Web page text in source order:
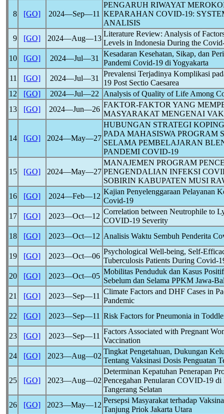
8 [GO] 2024―Sep―11
PENGARUH RIWAYAT
KEPARAHAN COVID-19:
ANALISIS
9
[GO] 2024―Aug―13
Literature Review: Analysis of
Levels in Indonesia During the
10
[GO] 2024―Jul―31
Kesadaran Kesehatan, Sikap, dan
Pandemi Covid-19 di Yogyakarta
11
[GO] 2024―Jul―31
Prevalensi Terjadinya Komplikasi
19 Post Sectio Caesarea
12
[GO] 2024―Jul―22 Analysis of Quality of Life Among
13
[GO] 2024―Jun―26
FAKTOR-FAKTOR YANG
MASYARAKAT MENGENAI
14 [GO] 2024―May―27
HUBUNGAN STRATEGI
PADA MAHASISWA PROGRAM
SELAMA PEMBELAJARAN
PANDEMI COVID-19
15 [GO] 2024―May―27
MANAJEMEN PROGRAM
PENGENDALIAN INFEKSI
SOBIRIN KABUPATEN MUSI
16
[GO] 2024―Feb―12
Kajian Penyelenggaraan Pelayanan
Covid-19
17
[GO] 2023―Oct―12
Correlation between Neutrophile to
COVID-19 Severity
18
[GO] 2023―Oct―12 Analisis Waktu Sembuh Penderita
19 [GO] 2023―Oct―06
Psychological Well-being, Self-
Tuberculosis Patients During Covid-
20
[GO] 2023―Oct―05
Mobilitas Penduduk dan Kasus
Sebelum dan Selama PPKM Jawa-
21
[GO] 2023―Sep―11
Climate Factors and DHF Cases in
Pandemic
22
[GO] 2023―Sep―11 Risk Factors for Pneumonia in
23 [GO] 2023―Sep―11
Factors Associated with Pregnant
Vaccination
24
[GO] 2023―Aug―02
Tingkat Pengetahuan, Dukungan
Tentang Vaksinasi Dosis Penguatan
25 [GO] 2023―Aug―02
Determinan Kepatuhan Penerapan
Pencegahan Penularan COVID-19 di
Tangerang Selatan
26
[GO] 2023―May―12
Persepsi Masyarakat terhadap
Tanjung Priok Jakarta Utara